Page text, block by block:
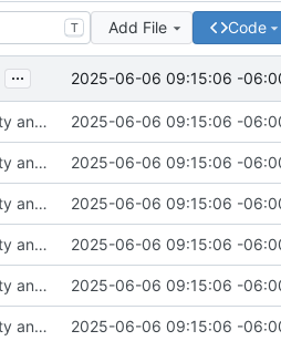
T Add File Code
... 2025-06-06 09:15:06 -
Add comprehensive RSS scraper implementation with security and testing 2025-06-06 09:15:06 -
Add comprehensive RSS scraper implementation with security and testing 2025-06-06 09:15:06 -
Add comprehensive RSS scraper implementation with security and testing 2025-06-06 09:15:06 -
Add comprehensive RSS scraper implementation with security and testing 2025-06-06 09:15:06 -
Add comprehensive RSS scraper implementation with security and testing 2025-06-06 09:15:06 -
Add comprehensive RSS scraper implementation with security and testing 2025-06-06 09:15:06 -